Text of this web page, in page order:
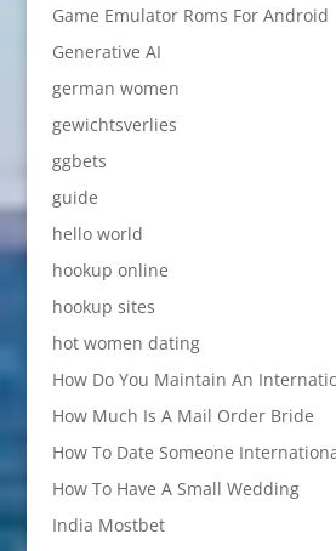
Game Emulator Roms For Android
Generative AI
german women
gewichtsverlies
ggbets
guide
hello world
hookup online
hookup sites
hot women dating
How Do You Maintain An
How Much Is A Mail Order Bride
How To Date Someone
How To Have A Small Wedding
India Mostbet